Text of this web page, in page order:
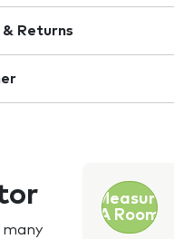
& Returns
many
Measure
A Room